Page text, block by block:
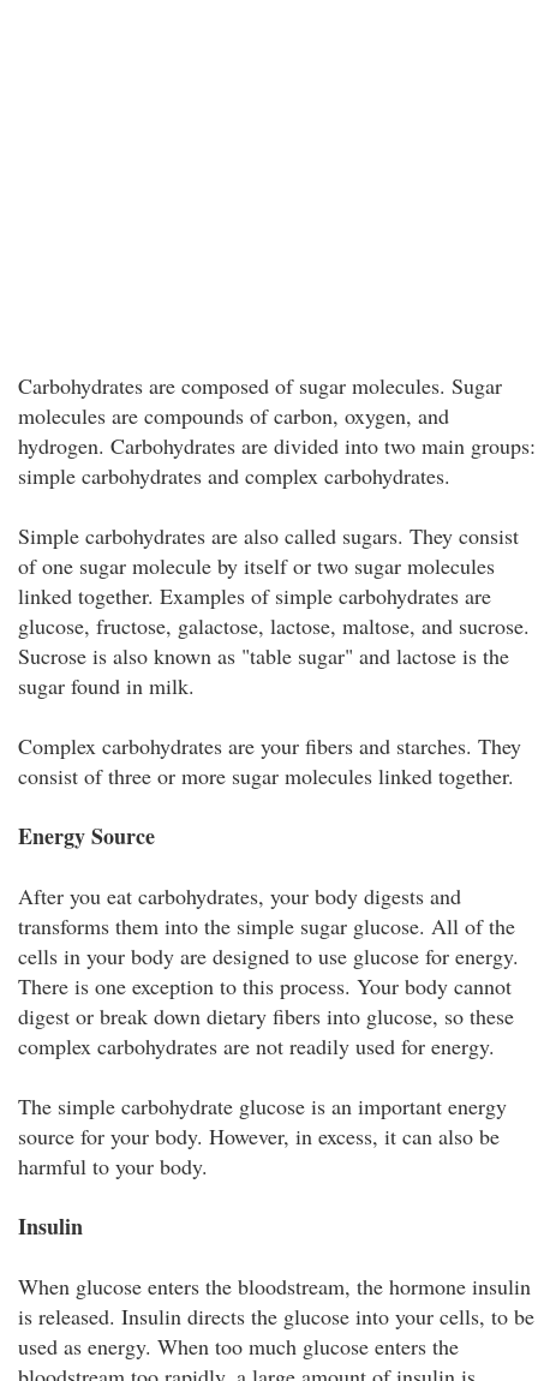
Carbohydrates are composed of sugar molecules. Sugar
molecules are compounds of carbon, oxygen, and
hydrogen. Carbohydrates are divided into two main groups:
simple carbohydrates and complex carbohydrates.
Simple carbohydrates are also called sugars. They consist
of one sugar molecule by itself or two sugar molecules
linked together. Examples of simple carbohydrates are
glucose, fructose, galactose, lactose, maltose, and sucrose.
Sucrose is also known as "table sugar" and lactose is the
sugar found in milk.
Complex carbohydrates are your fibers and starches. They
consist of three or more sugar molecules linked together.
Energy Source
After you eat carbohydrates, your body digests and
transforms them into the simple sugar glucose. All of the
cells in your body are designed to use glucose for energy.
There is one exception to this process. Your body cannot
digest or break down dietary fibers into glucose, so these
complex carbohydrates are not readily used for energy.
The simple carbohydrate glucose is an important energy
source for your body. However, in excess, it can also be
harmful to your body.
Insulin
When glucose enters the bloodstream, the hormone insulin
is released. Insulin directs the glucose into your cells, to be
used as energy. When too much glucose enters the